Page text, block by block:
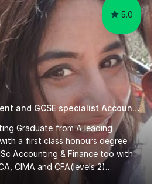
5.0
Grammar, Independent and GCSE specialist Accounting
Graduate from A leading
a first class honours degree
Accounting & Finance too with
CIMA and CFA(levels 2)
my career in becoming a full-